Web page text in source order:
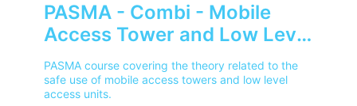
PASMA - Combi - Mobile
Access Tower and Low Level
Access E-Learning
PASMA course covering the theory related to the
safe use of mobile access towers and low level
access units.